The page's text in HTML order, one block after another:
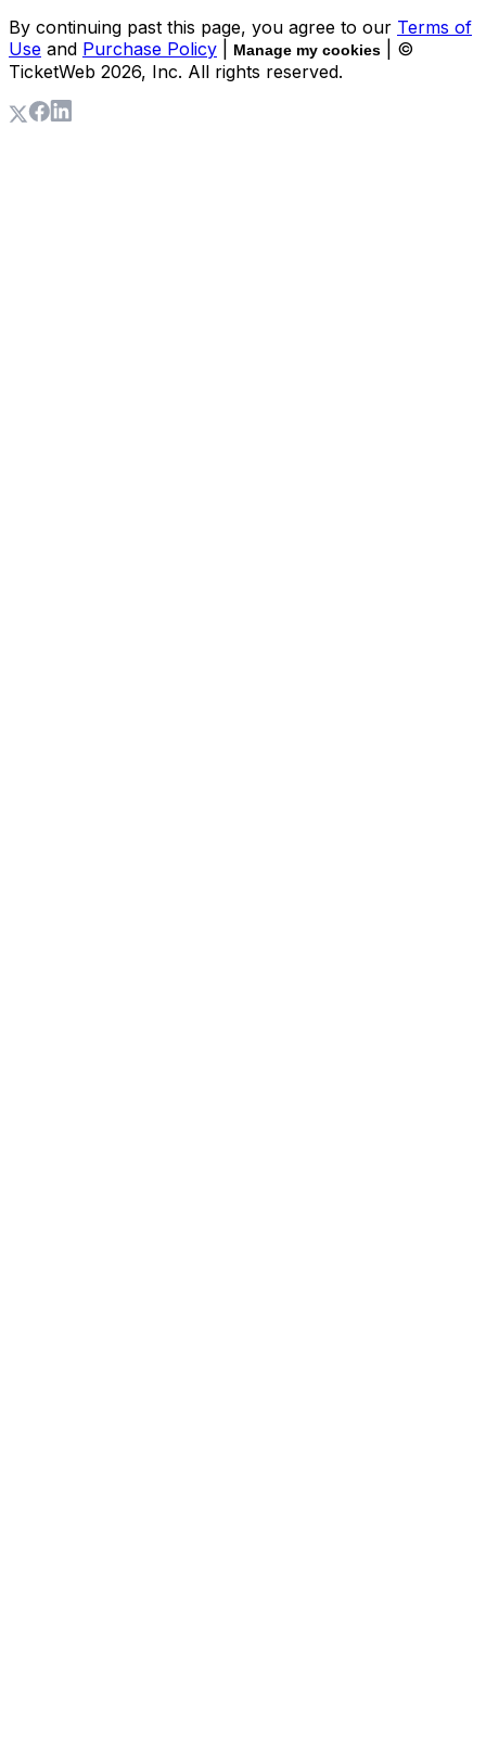
By continuing past this page, you agree to our Terms of
Use and Purchase Policy Manage my cookies
| ©
TicketWeb 2026, Inc. All rights reserved.